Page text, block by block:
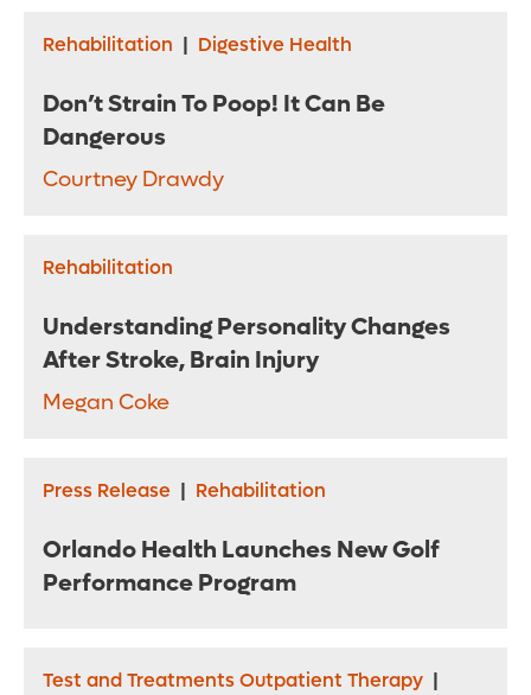
Rehabilitation | Digestive Health
Don’t Strain To Poop! It Can Be
Dangerous
Courtney Drawdy
Rehabilitation
Understanding Personality Changes
After Stroke, Brain Injury
Megan Coke
Press Release | Rehabilitation
Orlando Health Launches New Golf
Performance Program
Test and Treatments Outpatient Therapy |